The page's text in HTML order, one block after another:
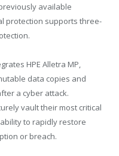
available
protection supports three-
HPE Alletra MP,
data copies and
a cyber attack.
vault their most critical
to rapidly restore
or breach.